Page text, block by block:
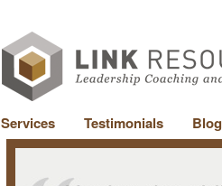
Services Testimonials Blog